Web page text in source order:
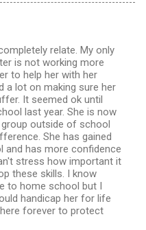
relate. My only
is not working more
to help her with her
a lot on making sure her
It seemed ok until
last year. She is now
outside of school
She has gained
and has more confidence
stress how important it
these skills. I know
to home school but I
handicap her for life
forever to protect